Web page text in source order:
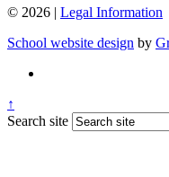
© 2026 | Legal Information
School website design by
↑
Search site